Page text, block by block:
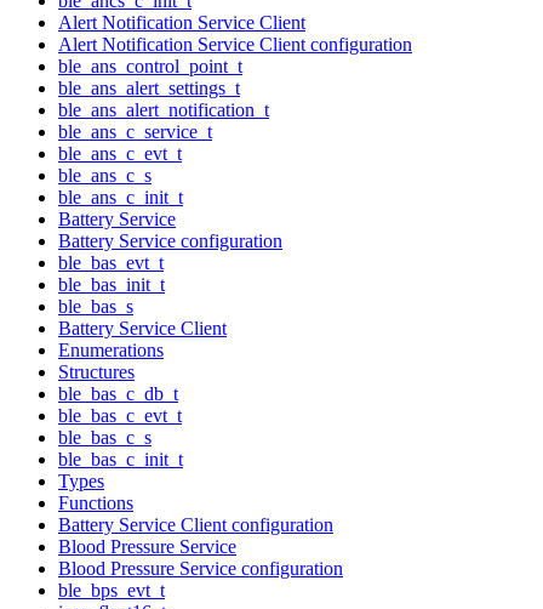
Alert Notification Service Client
Alert Notification Service Client configuration
ble_ans_control_point_t
ble_ans_alert_settings_t
ble_ans_alert_notification_t
ble_ans_c_service_t
ble_ans_c_evt_t
ble_ans_c_s
ble_ans_c_init_t
Battery Service
Battery Service configuration
ble_bas_evt_t
ble_bas_init_t
ble_bas_s
Battery Service Client
Enumerations
Structures
ble_bas_c_db_t
ble_bas_c_evt_t
ble_bas_c_s
ble_bas_c_init_t
Types
Functions
Battery Service Client configuration
Blood Pressure Service
Blood Pressure Service configuration
ble_bps_evt_t